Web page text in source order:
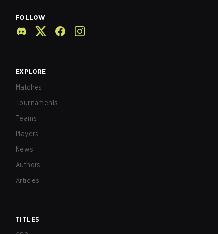
FOLLOW
EXPLORE
Matches
Tournaments
Teams
Players
News
Authors
Articles
TITLES